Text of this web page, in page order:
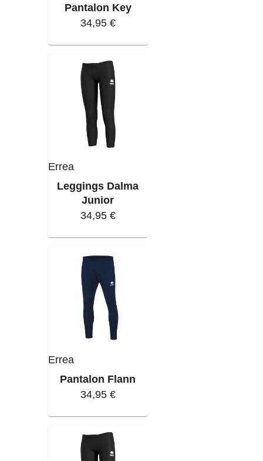
Pantalon Key
34,95 €
Errea
Leggings Dalma
Junior
34,95 €
Errea
Pantalon Flann
34,95 €